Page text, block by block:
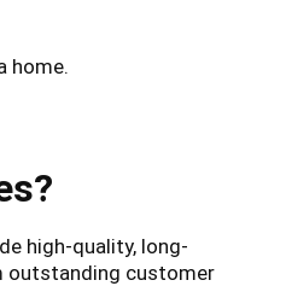
home.
high-quality, long-
outstanding customer